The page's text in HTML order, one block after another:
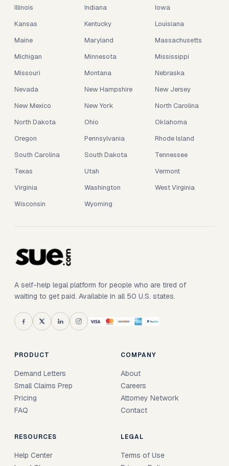
Illinois
Indiana
Iowa
Kansas
Kentucky
Louisiana
Maine
Maryland
Massachusetts
Michigan
Minnesota
Mississippi
Missouri
Montana
Nebraska
Nevada
New Hampshire
New Jersey
New Mexico
New York
North Carolina
North Dakota
Ohio
Oklahoma
Oregon
Pennsylvania
Rhode Island
South Carolina
South Dakota
Tennessee
Texas
Utah
Vermont
Virginia
Washington
West Virginia
Wisconsin
Wyoming
A self-help legal platform for people who are tired of
waiting to get paid. Available in all 50 U.S. states.
PRODUCT
Demand Letters
Small Claims Prep
Pricing
FAQ
COMPANY
About
Careers
Attorney Network
Contact
RESOURCES
Help Center
LEGAL
Terms of Use